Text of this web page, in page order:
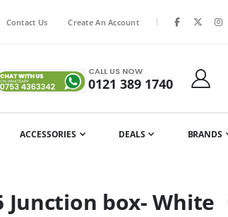
Contact Us Create An Account |
CALL US NOW
0121 389 1740
ACCESSORIES DEALS BRANDS
Junction box- White